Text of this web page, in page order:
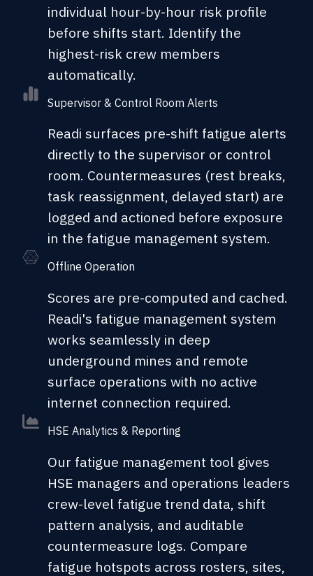
individual hour-by-hour risk profile
before shifts start. Identify the
highest-risk crew members
automatically.
Supervisor & Control Room Alerts
Readi surfaces pre-shift fatigue alerts
directly to the supervisor or control
room. Countermeasures (rest breaks,
task reassignment, delayed start) are
logged and actioned before exposure
in the fatigue management system.
Offline Operation
Scores are pre-computed and cached.
Readi's fatigue management system
works seamlessly in deep
underground mines and remote
surface operations with no active
internet connection required.
HSE Analytics & Reporting
Our fatigue management tool gives
HSE managers and operations leaders
crew-level fatigue trend data, shift
pattern analysis, and auditable
countermeasure logs. Compare
fatigue hotspots across rosters, sites,